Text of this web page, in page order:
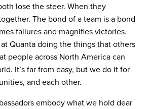
lose the steer. When they
The bond of a team is a bond
failures and magnifies victories.
Quanta doing the things that others
people across North America can
It’s far from easy, but we do it for
and each other.
embody what we hold dear